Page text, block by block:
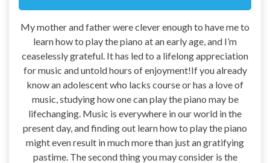
My mother and father were clever enough to have me to
learn how to play the piano at an early age, and I’m
ceaselessly grateful. It has led to a lifelong appreciation
for music and untold hours of enjoyment!If you already
know an adolescent who lacks course or has a love of
music, studying how one can play the piano may be
lifechanging. Music is everywhere in our world in the
present day, and finding out learn how to play the piano
might even result in much more than just an gratifying
pastime. The second thing you may consider is the